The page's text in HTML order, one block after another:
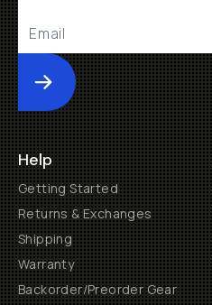
Submit
Help
Getting Started
Returns & Exchanges
Shipping
Warranty
Backorder/Preorder Gear